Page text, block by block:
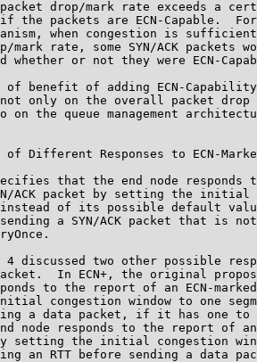
drop/mark rate exceeds a
the packets are ECN-Capable.
when congestion is
mark rate, some SYN/ACK packets
whether or not they were ECN-
of benefit of adding ECN-
only on the overall packet drop
on the queue management
Different Responses to ECN-Marked
that the end node responds
ACK packet by setting the initial
of its possible default
a SYN/ACK packet that is
4 discussed two other possible
In ECN+, the original
to the report of an ECN-
congestion window to one
a data packet, if it has one to
node responds to the report of
setting the initial congestion
an RTT before sending a data